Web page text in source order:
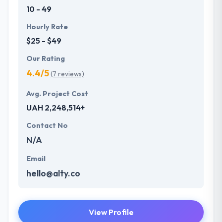
10 - 49
Hourly Rate
$25 - $49
Our Rating
4.4/5(7 reviews)
Avg. Project Cost
UAH 2,248,514+
Contact No
N/A
Email
hello@alty.co
View Profile